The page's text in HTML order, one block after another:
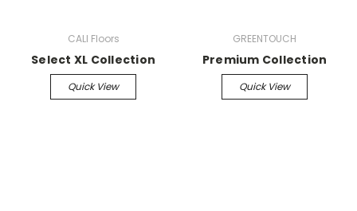
CALI Floors
Select XL Collection
Quick View
GREENTOUCH
Premium Collection
Quick View